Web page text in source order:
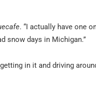
. “I actually have one
snow days in Michigan.”
in it and driving